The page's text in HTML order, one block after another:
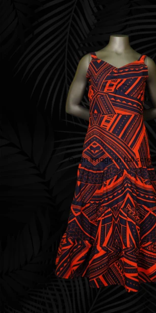
Open image in full screen